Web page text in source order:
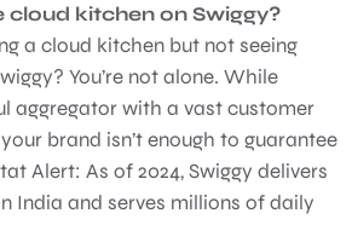
kitchen on Swiggy?
a cloud kitchen but not seeing
You’re not alone. While
aggregator with a vast customer
brand isn’t enough to guarantee
Alert: As of 2024, Swiggy delivers
India and serves millions of daily